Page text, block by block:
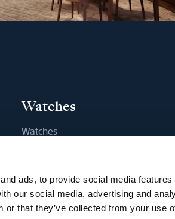
ads, to provide social media
our social media, advertising and
or that they’ve collected from your use
Watches
Watches